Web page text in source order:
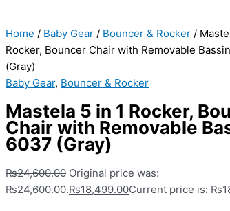
Home / Baby Gear / Bouncer & Rocker /
Rocker, Bouncer Chair with Removable
(Gray)
Baby Gear, Bouncer & Rocker
Mastela 5 in 1 Rocker,
Chair with Removable
6037 (Gray)
₨24,600.00 Original price was:
₨24,600.00.₨18,499.00Current price is: